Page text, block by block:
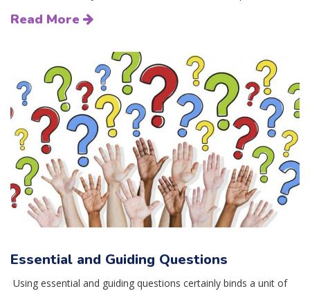
Read More
Essential and Guiding Questions
Using essential and guiding questions certainly binds a unit of